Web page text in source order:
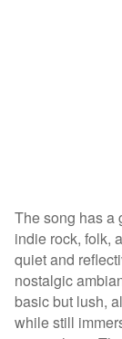
The song has a
indie rock, folk,
quiet and
nostalgic
basic but lush,
while still